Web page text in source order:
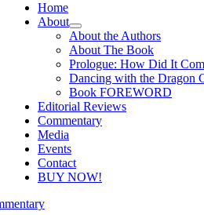
Home
About
About the Authors
About The Book
Prologue: How Did It
Dancing with the Dragon
Book FOREWORD
Editorial Reviews
Commentary
Media
Events
Contact
BUY NOW!